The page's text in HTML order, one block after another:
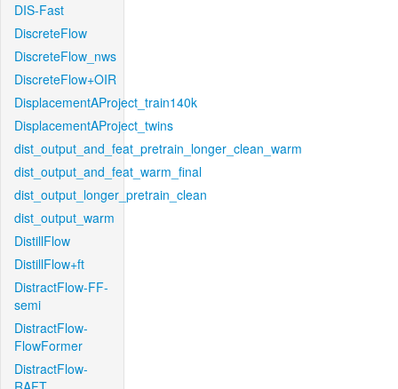
DIS-Fast
DiscreteFlow
DiscreteFlow_nws
DiscreteFlow+OIR
DisplacementAProject_train140k
DisplacementAProject_twins
dist_output_and_feat_pretrain_longer_clean_warm
dist_output_and_feat_warm_final
dist_output_longer_pretrain_clean
dist_output_warm
DistillFlow
DistillFlow+ft
DistractFlow-FF-
semi
DistractFlow-
FlowFormer
DistractFlow-